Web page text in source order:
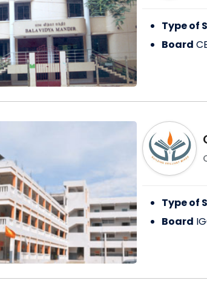
Type of
Board
Type of
Board